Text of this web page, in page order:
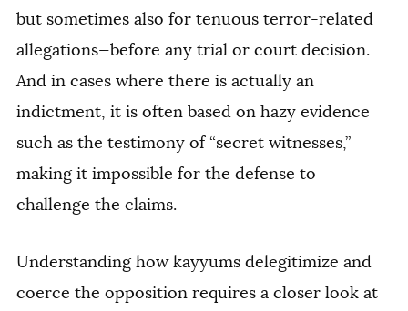
but sometimes also for tenuous terror-related
allegations—before any trial or court decision.
And in cases where there is actually an
indictment, it is often based on hazy evidence
such as the testimony of “secret witnesses,”
making it impossible for the defense to
challenge the claims.
Understanding how kayyums delegitimize and
coerce the opposition requires a closer look at